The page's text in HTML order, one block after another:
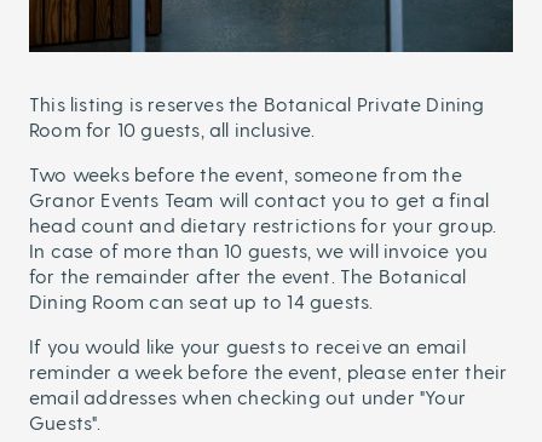
This listing is reserves the Botanical Private Dining
Room for 10 guests, all inclusive.
Two weeks before the event, someone from the
Granor Events Team will contact you to get a final
head count and dietary restrictions for your group.
In case of more than 10 guests, we will invoice you
for the remainder after the event. The Botanical
Dining Room can seat up to 14 guests.
If you would like your guests to receive an email
reminder a week before the event, please enter their
email addresses when checking out under "Your
Guests".